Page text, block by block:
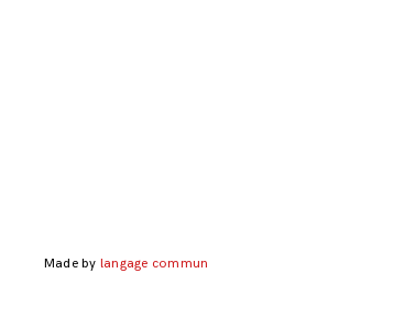
Made by langage commun